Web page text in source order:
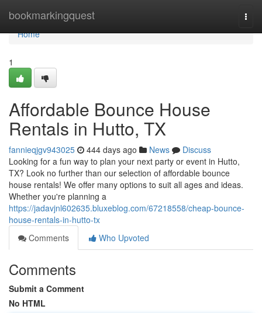
bookmarkingquest
Home
Home
1
Affordable Bounce House
Rentals in Hutto, TX
fannieqjgv943025 444 days ago News
Discuss
Looking for a fun way to plan your next party or event in Hutto,
TX? Look no further than our selection of affordable bounce
house rentals! We offer many options to suit all ages and ideas.
Whether you're planning a
https://jadavjnl602635.bluxeblog.com/67218558/cheap-bounce-
house-rentals-in-hutto-tx
Comments
Who Upvoted
Comments
Submit a Comment
No HTML